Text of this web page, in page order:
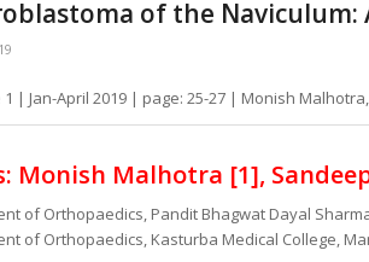
of the Naviculum:
| Jan-April 2019 | page: 25-27 | Monish
Monish Malhotra [1],
of Orthopaedics, Pandit Bhagwat Dayal
of Orthopaedics, Kasturba Medical College,